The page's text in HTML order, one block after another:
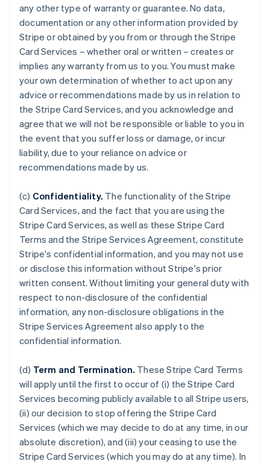
any other type of warranty or guarantee. No data,
documentation or any other information provided by
Stripe or obtained by you from or through the Stripe
Card Services – whether oral or written – creates or
implies any warranty from us to you. You must make
your own determination of whether to act upon any
advice or recommendations made by us in relation to
the Stripe Card Services, and you acknowledge and
agree that we will not be responsible or liable to you in
the event that you suffer loss or damage, or incur
liability, due to your reliance on advice or
recommendations made by us.
(c) Confidentiality. The functionality of the Stripe
Card Services, and the fact that you are using the
Stripe Card Services, as well as these Stripe Card
Terms and the Stripe Services Agreement, constitute
Stripe's confidential information, and you may not use
or disclose this information without Stripe's prior
written consent. Without limiting your general duty with
respect to non-disclosure of the confidential
information, any non-disclosure obligations in the
Stripe Services Agreement also apply to the
confidential information.
(d) Term and Termination. These Stripe Card Terms
will apply until the first to occur of (i) the Stripe Card
Services becoming publicly available to all Stripe users,
(ii) our decision to stop offering the Stripe Card
Services (which we may decide to do at any time, in our
absolute discretion), and (iii) your ceasing to use the
Stripe Card Services (which you may do at any time). In